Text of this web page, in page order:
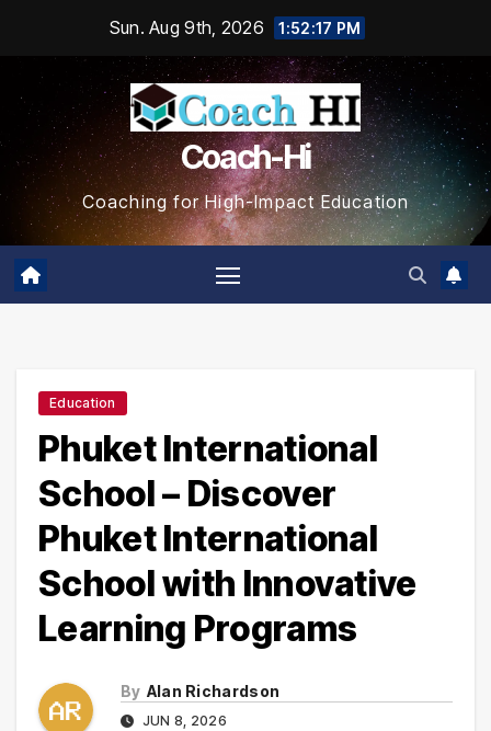
content
Sun. Aug 9th, 2026 1:52:18 PM
Coach-Hi
Coaching for High-Impact Education
Education
Phuket International
School – Discover
Phuket International
School with Innovative
Learning Programs
By Alan Richardson
JUN 8, 2026